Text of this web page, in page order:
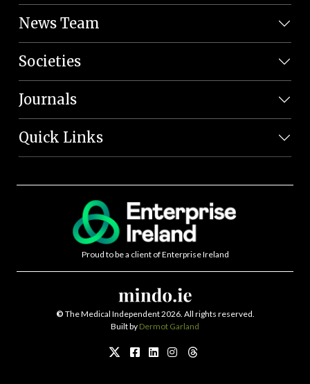
News Team
Societies
Journals
Quick Links
Proud to be a client of Enterprise Ireland
© The Medical Independent 2026. All rights reserved.
Built by Dermot Garland